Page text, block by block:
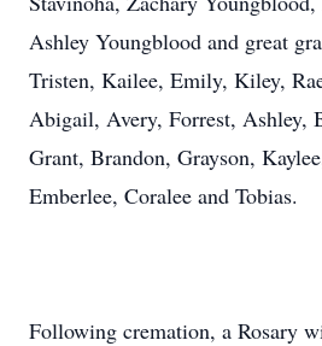
Ashley Youngblood and great
Tristen, Kailee, Emily, Kiley,
Abigail, Avery, Forrest, Ashley,
Grant, Brandon, Grayson,
Emberlee, Coralee and Tobias.
Following cremation, a Rosary